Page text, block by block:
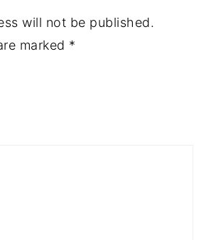
will not be published.
marked *